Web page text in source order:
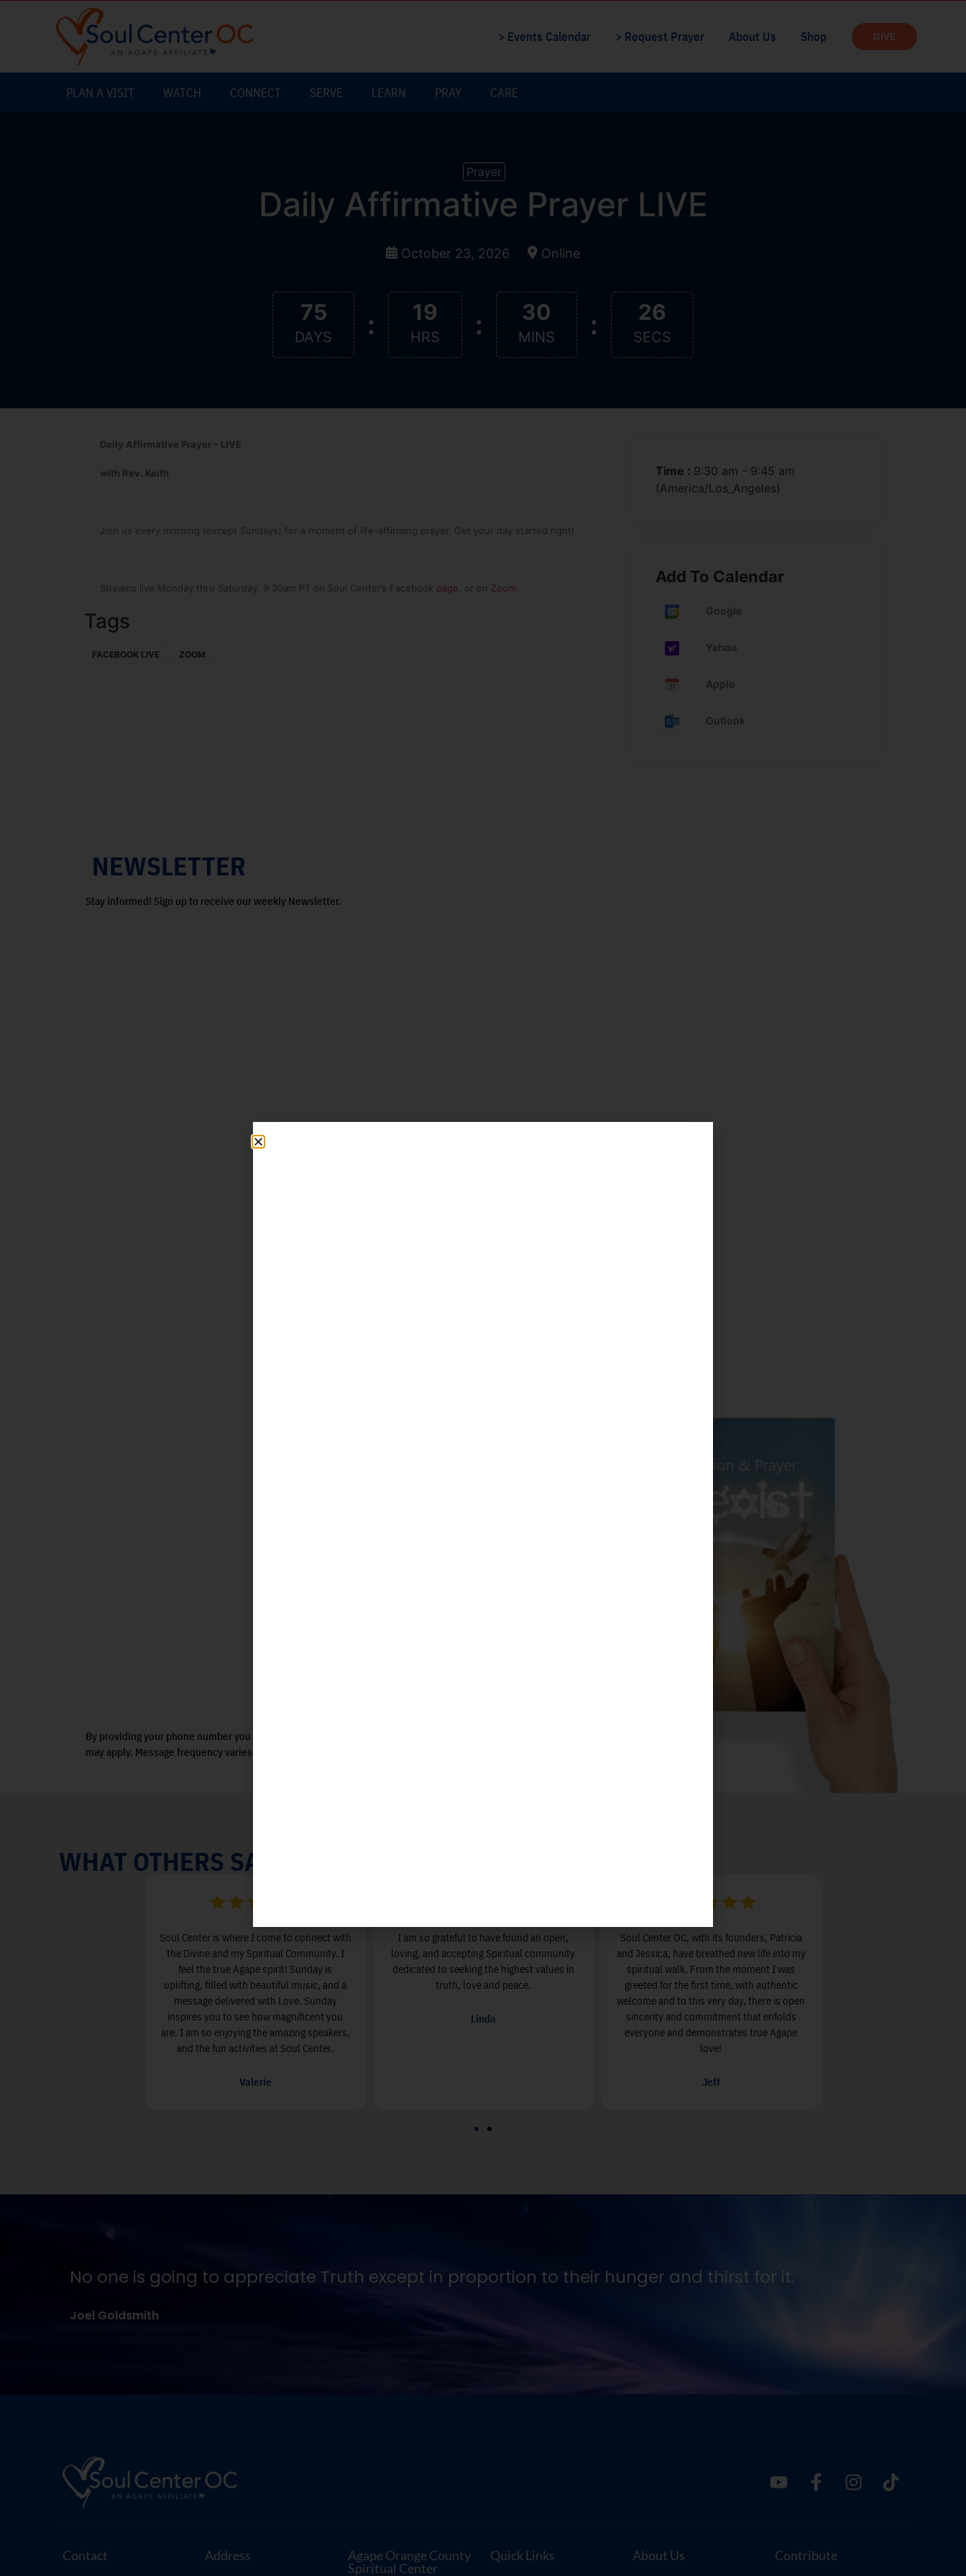
> Events Calendar > Request Prayer About Us Shop GIVE
PLAN A VISIT WATCH CONNECT SERVE LEARN PRAY CARE
Prayer
Daily Affirmative Prayer LIVE
October 23, 2026 Online
75
DAYS : 19
HRS : 30
MINS : 25
SECS
Daily Affirmative Prayer – LIVE
with Rev. Keith
Join us every morning (except Sundays) for a moment of life-affirming prayer. Get your day started right!
Streams live Monday thru Saturday, 9:30am PT on Soul Center’s Facebook page , or on Zoom
Tags
FACEBOOK LIVE ZOOM
Time : 9:30 am - 9:45 am
(America/Los_Angeles)
Add To Calendar
Google
Yahoo
Apple
Outlook
NEWSLETTER
Stay informed! Sign up to receive our weekly Newsletter.
By providing your phone number you agree to receive text messages. Message and data rates
may apply. Message frequency varies. View terms.
WHAT OTHERS SAY
Since I have been attending Soul Center I
have more Joy & Love in my life and less
fear & stress. There are wonderful
connections with kind and joyful people.
The entire experience has enriched my life.
Elizabeth Kiley
Soul Center is where I come to connect with
the Divine and my Spiritual Community. I
feel the true Agape spirit! Sunday is
uplifting, filled with beautiful music, and a
message delivered with Love. Sunday
inspires you to see how magnificent you
are. I am so enjoying the amazing speakers,
and the fun activities at Soul Center.
I am so grateful to have found an open,
loving, and accepting Spiritual community
dedicated to seeking the highest values in
truth, love and peace.
Soul Center OC, with its founders, Patricia
and Jessica, have breathed new life into my
spiritual walk. From the moment I was
greeted for the first time, with authentic
welcome and to this very day, there is open
sincerity and commitment that enfolds
everyone and demonstrates true Agape
No one is going to appreciate Truth except in proportion to their hunger and thirst for it.
Joel Goldsmith
Contact Address
Agape Orange County
Spiritual Center
Quick Links About Us Contribute